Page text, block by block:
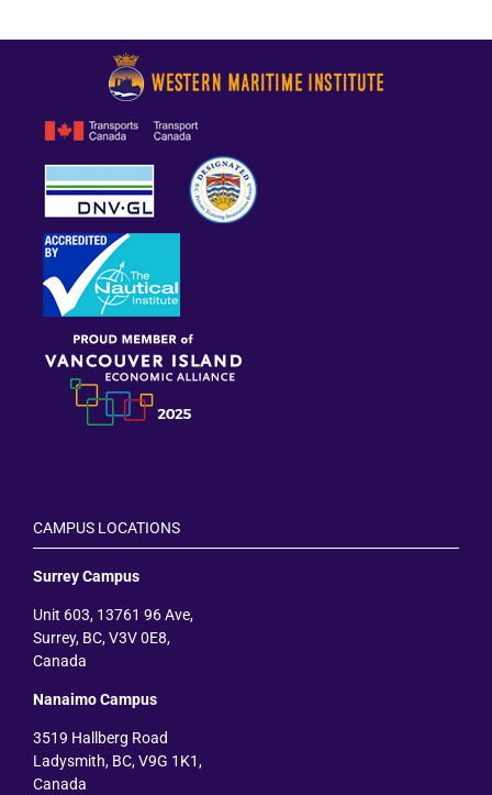
CAMPUS LOCATIONS
Surrey Campus
Unit 603, 13761 96 Ave,
Surrey, BC, V3V 0E8,
Canada
Nanaimo Campus
3519 Hallberg Road
Ladysmith, BC, V9G 1K1,
Canada